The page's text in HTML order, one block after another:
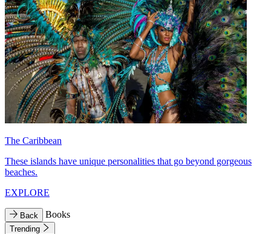
The Caribbean
These islands have unique personalities that go beyond gorgeous
beaches.
EXPLORE
Back Books
Trending